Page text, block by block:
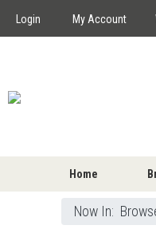
Login My Account
Home
Now In: